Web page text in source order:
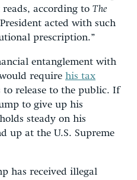
according to The
acted with such
prescription.”
entanglement with
require his tax
to release to the public. If
to give up his
steady on his
up at the U.S. Supreme
has received illegal